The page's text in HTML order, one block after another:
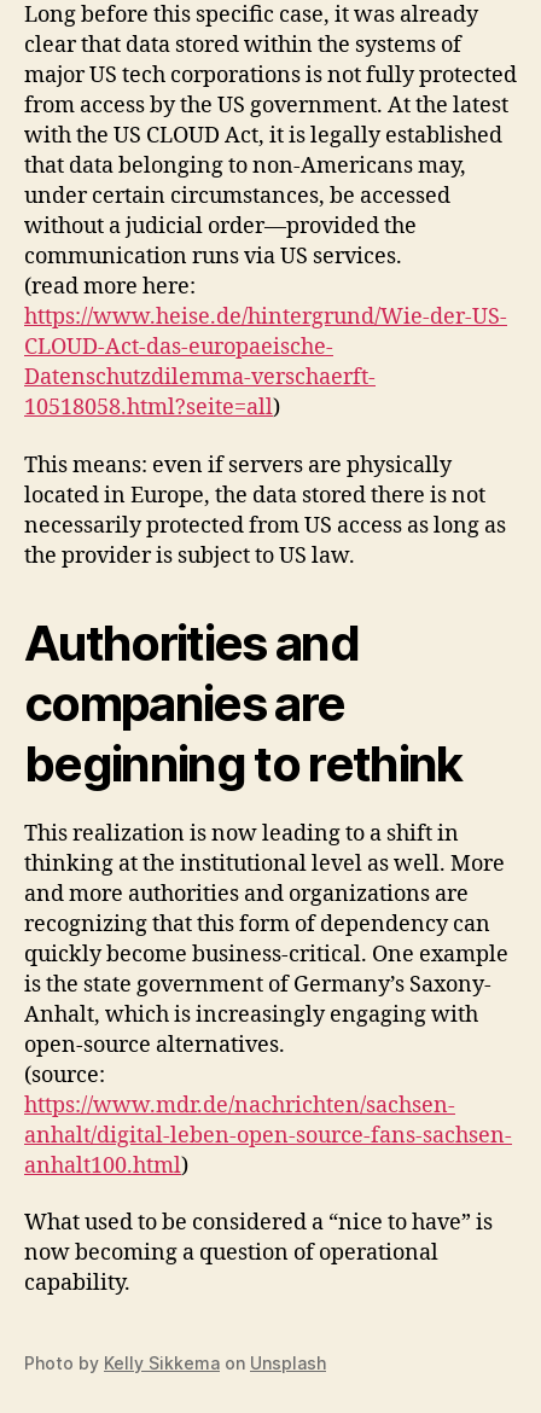
Long before this specific case, it was already
clear that data stored within the systems of
major US tech corporations is not fully protected
from access by the US government. At the latest
with the US CLOUD Act, it is legally established
that data belonging to non-Americans may,
under certain circumstances, be accessed
without a judicial order—provided the
communication runs via US services.
(read more here:
https://www.heise.de/hintergrund/Wie-der-US-
CLOUD-Act-das-europaeische-
Datenschutzdilemma-verschaerft-
10518058.html?seite=all)
This means: even if servers are physically
located in Europe, the data stored there is not
necessarily protected from US access as long as
the provider is subject to US law.
Authorities and
companies are
beginning to rethink
This realization is now leading to a shift in
thinking at the institutional level as well. More
and more authorities and organizations are
recognizing that this form of dependency can
quickly become business-critical. One example
is the state government of Germany’s Saxony-
Anhalt, which is increasingly engaging with
open-source alternatives.
(source:
https://www.mdr.de/nachrichten/sachsen-
anhalt/digital-leben-open-source-fans-sachsen-
anhalt100.html)
What used to be considered a “nice to have” is
now becoming a question of operational
capability.
Photo by Kelly Sikkema on Unsplash